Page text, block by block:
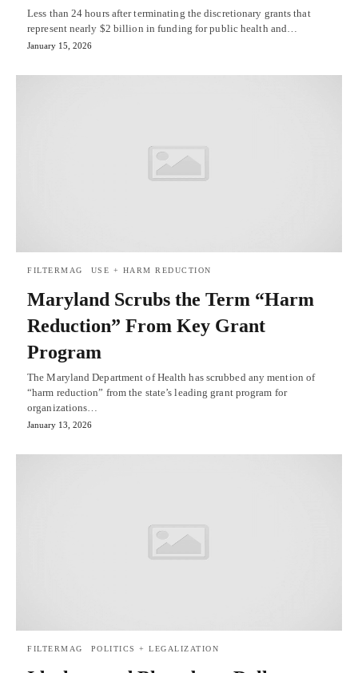
Less than 24 hours after terminating the discretionary grants that
represent nearly $2 billion in funding for public health and…
January 15, 2026
FILTERMAG USE + HARM REDUCTION
Maryland Scrubs the Term “Harm
Reduction” From Key Grant
Program
The Maryland Department of Health has scrubbed any mention of
“harm reduction” from the state’s leading grant program for
organizations…
January 13, 2026
FILTERMAG POLITICS + LEGALIZATION